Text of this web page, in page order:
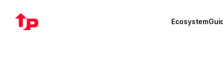
Ecosystem